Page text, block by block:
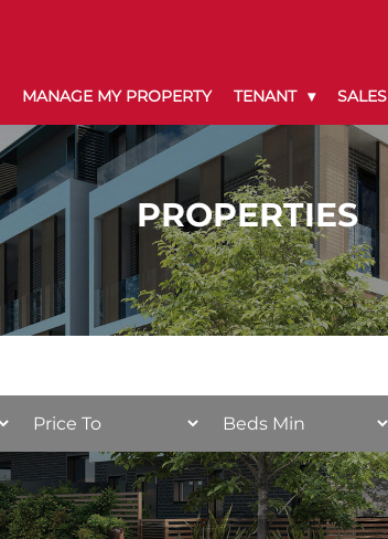
MANAGE MY PROPERTY TENANT SALES
PROPERTIES